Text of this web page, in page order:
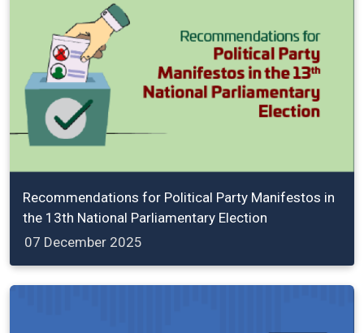
Recommendations for Political Party Manifestos in
the 13th National Parliamentary Election
07 December 2025